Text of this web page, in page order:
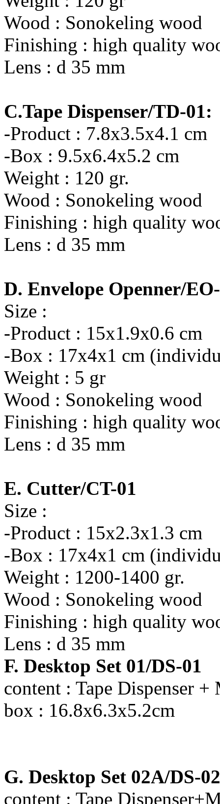
Wood : Sonokeling wood
Finishing : high quality
Lens : d 35 mm
C.Tape Dispenser/TD-01:
-Product : 7.8x3.5x4.1 cm
-Box : 9.5x6.4x5.2 cm
Weight : 120 gr.
Wood : Sonokeling wood
Finishing : high quality
Lens : d 35 mm
D. Envelope Openner/
Size :
-Product : 15x1.9x0.6 cm
-Box : 17x4x1 cm
Weight : 5 gr
Wood : Sonokeling wood
Finishing : high quality
Lens : d 35 mm
E. Cutter/CT-01
Size :
-Product : 15x2.3x1.3 cm
-Box : 17x4x1 cm
Weight : 1200-1400 gr.
Wood : Sonokeling wood
Finishing : high quality
Lens : d 35 mm
F. Desktop Set 01/DS-01
content : Tape Dispenser
box : 16.8x6.3x5.2cm
G. Desktop Set 02A/DS-
content : Tape